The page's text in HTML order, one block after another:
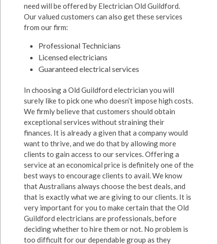
need will be offered by Electrician Old Guildford.
Our valued customers can also get these services
from our firm:
Professional Technicians
Licensed electricians
Guaranteed electrical services
In choosing a Old Guildford electrician you will
surely like to pick one who doesn’t impose high costs.
We firmly believe that customers should obtain
exceptional services without straining their
finances. It is already a given that a company would
want to thrive, and we do that by allowing more
clients to gain access to our services. Offering a
service at an economical price is definitely one of the
best ways to encourage clients to avail. We know
that Australians always choose the best deals, and
that is exactly what we are giving to our clients. It is
very important for you to make certain that the Old
Guildford electricians are professionals, before
deciding whether to hire them or not. No problem is
too difficult for our dependable group as they